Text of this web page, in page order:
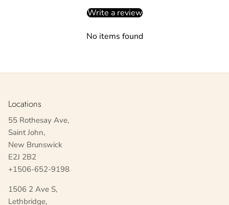
Write a review
No items found
Locations
55 Rothesay Ave,
Saint John,
New Brunswick
E2J 2B2
+1506-652-9198
1506 2 Ave S,
Lethbridge,